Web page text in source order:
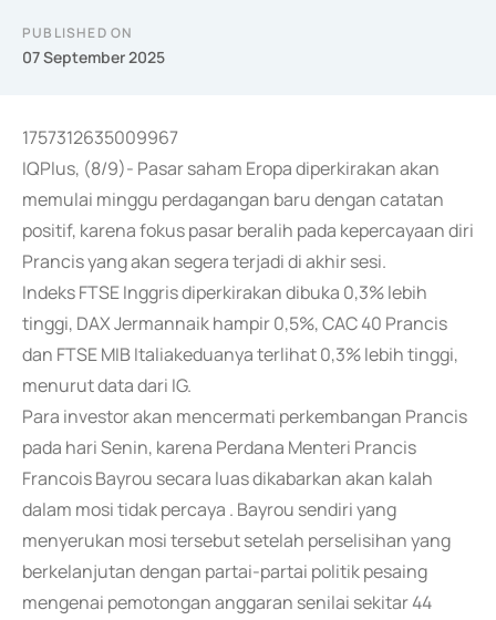
PUBLISHED ON
07 September 2025
1757312635009967
IQPlus, (8/9)- Pasar saham Eropa diperkirakan akan
memulai minggu perdagangan baru dengan catatan
positif, karena fokus pasar beralih pada kepercayaan diri
Prancis yang akan segera terjadi di akhir sesi.
Indeks FTSE Inggris diperkirakan dibuka 0,3% lebih
tinggi, DAX Jermannaik hampir 0,5%, CAC 40 Prancis
dan FTSE MIB Italiakeduanya terlihat 0,3% lebih tinggi,
menurut data dari IG.
Para investor akan mencermati perkembangan Prancis
pada hari Senin, karena Perdana Menteri Prancis
Francois Bayrou secara luas dikabarkan akan kalah
dalam mosi tidak percaya . Bayrou sendiri yang
menyerukan mosi tersebut setelah perselisihan yang
berkelanjutan dengan partai-partai politik pesaing
mengenai pemotongan anggaran senilai sekitar 44